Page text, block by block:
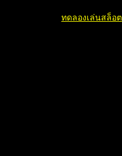
ทดลองเล่นสล็อต